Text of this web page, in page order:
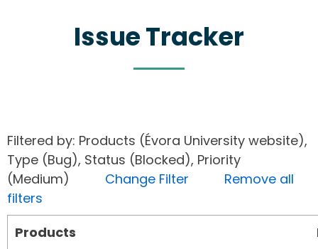
Issue Tracker
Filtered by: Products (Évora University website),
Type (Bug), Status (Blocked), Priority
(Medium) Change Filter
Remove all
filters
Products